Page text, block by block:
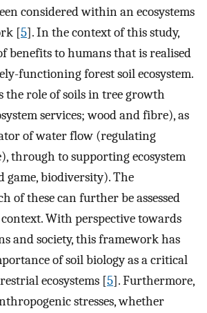
considered within an ecosystems
[5]. In the context of this study,
benefits to humans that is realised
functioning forest soil ecosystem.
the role of soils in tree growth
services; wood and fibre), as
of water flow (regulating
through to supporting ecosystem
game, biodiversity). The
of these can further be assessed
With perspective towards
and society, this framework has
of soil biology as a critical
ecosystems [5]. Furthermore,
stresses, whether